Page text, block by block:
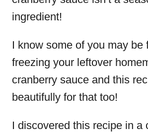
ingredient!
I know some of you may be
freezing your leftover
cranberry sauce and this
beautifully for that too!
I discovered this recipe in a